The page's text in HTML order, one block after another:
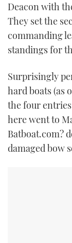
Deacon with
They set the
commanding
standings for
Surprisingly
hard boats (as
the four
here went to
Batboat.com?
damaged bow